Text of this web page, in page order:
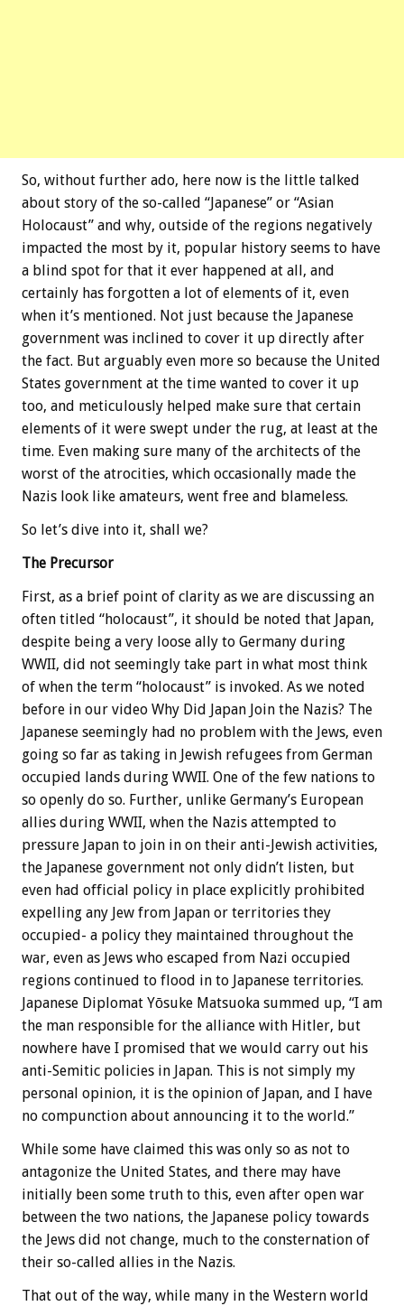
So, without further ado, here now is the little talked
about story of the so-called “Japanese” or “Asian
Holocaust” and why, outside of the regions negatively
impacted the most by it, popular history seems to have
a blind spot for that it ever happened at all, and
certainly has forgotten a lot of elements of it, even
when it’s mentioned. Not just because the Japanese
government was inclined to cover it up directly after
the fact. But arguably even more so because the United
States government at the time wanted to cover it up
too, and meticulously helped make sure that certain
elements of it were swept under the rug, at least at the
time. Even making sure many of the architects of the
worst of the atrocities, which occasionally made the
Nazis look like amateurs, went free and blameless.
So let’s dive into it, shall we?
The Precursor
First, as a brief point of clarity as we are discussing an
often titled “holocaust”, it should be noted that Japan,
despite being a very loose ally to Germany during
WWII, did not seemingly take part in what most think
of when the term “holocaust” is invoked. As we noted
before in our video Why Did Japan Join the Nazis? The
Japanese seemingly had no problem with the Jews, even
going so far as taking in Jewish refugees from German
occupied lands during WWII. One of the few nations to
so openly do so. Further, unlike Germany’s European
allies during WWII, when the Nazis attempted to
pressure Japan to join in on their anti-Jewish activities,
the Japanese government not only didn’t listen, but
even had official policy in place explicitly prohibited
expelling any Jew from Japan or territories they
occupied- a policy they maintained throughout the
war, even as Jews who escaped from Nazi occupied
regions continued to flood in to Japanese territories.
Japanese Diplomat Yōsuke Matsuoka summed up, “I am
the man responsible for the alliance with Hitler, but
nowhere have I promised that we would carry out his
anti-Semitic policies in Japan. This is not simply my
personal opinion, it is the opinion of Japan, and I have
no compunction about announcing it to the world.”
While some have claimed this was only so as not to
antagonize the United States, and there may have
initially been some truth to this, even after open war
between the two nations, the Japanese policy towards
the Jews did not change, much to the consternation of
their so-called allies in the Nazis.
That out of the way, while many in the Western world